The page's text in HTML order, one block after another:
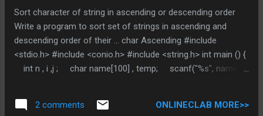
Sort character of string in ascending or descending order
Write a program to sort set of strings in ascending and
descending order of their ... char Ascending #include
<stdio.h> #include <conio.h> #include <string.h> int main () {
int n , i ,j ; char name[100] , temp; scanf("%s", name);
j<n ;j++) { if(name[i] > name[j]) {
temp = name[i] ; name[i] = name[j] ; name[j] =
2 comments ONLINECLAB MORE>>